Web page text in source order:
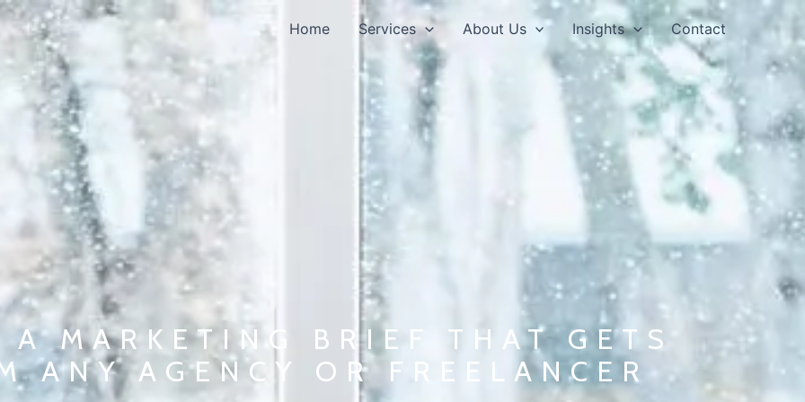
Home Services About Us Insights Contact
MARKETING BRIEF THAT GETS
ANY AGENCY OR FREELANCER